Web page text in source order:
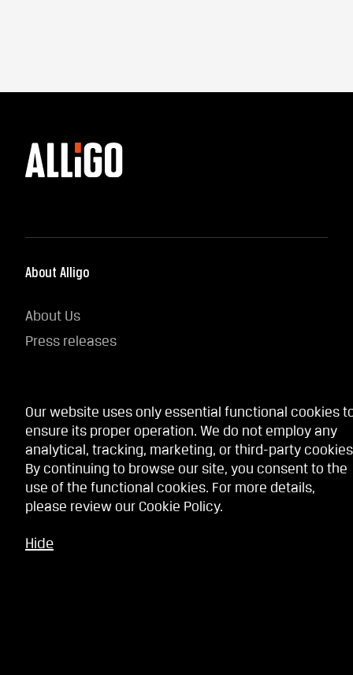
About Alligo
About Us
Press releases
Website services
Terms
Whistleblowing service
Our website uses only essential functional cookies
ensure its proper operation. We do not employ any
analytical, tracking, marketing, or third-party
By continuing to browse our site, you consent to the
use of the functional cookies. For more details,
please review our Cookie Policy.
Hide